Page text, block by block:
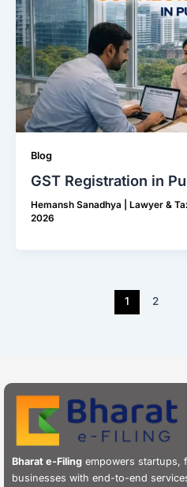
Blog
GST Registration in
Hemansh Sanadhya | Lawyer &
2026
1 2
Bharat e-Filing empowers startups,
businesses with end-to-end